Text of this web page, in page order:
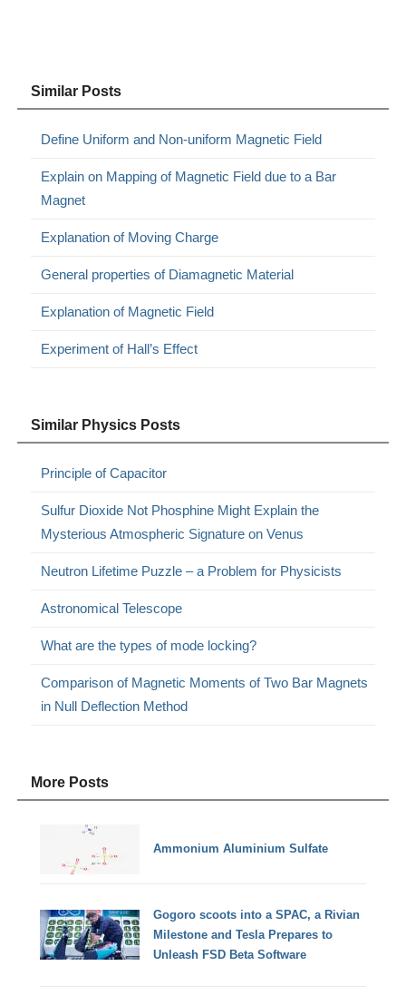
Similar Posts
Define Uniform and Non-uniform Magnetic Field
Explain on Mapping of Magnetic Field due to a Bar
Magnet
Explanation of Moving Charge
General properties of Diamagnetic Material
Explanation of Magnetic Field
Experiment of Hall’s Effect
Similar Physics Posts
Principle of Capacitor
Sulfur Dioxide Not Phosphine Might Explain the
Mysterious Atmospheric Signature on Venus
Neutron Lifetime Puzzle – a Problem for Physicists
Astronomical Telescope
What are the types of mode locking?
Comparison of Magnetic Moments of Two Bar Magnets
in Null Deflection Method
More Posts
Ammonium Aluminium Sulfate
Gogoro scoots into a SPAC, a Rivian
Milestone and Tesla Prepares to
Unleash FSD Beta Software